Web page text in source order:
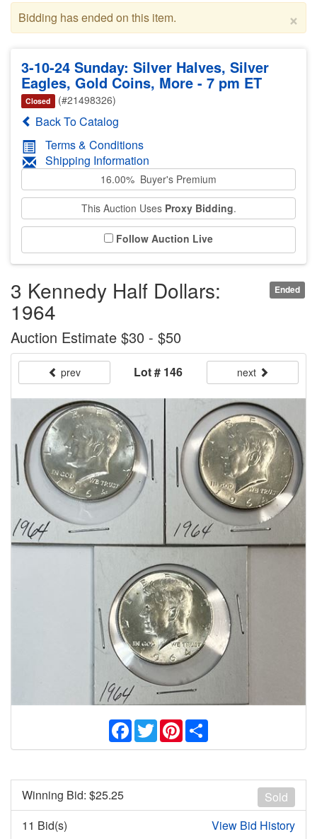
×
Bidding has ended on this item.
3-10-24 Sunday: Silver Halves, Silver
Eagles, Gold Coins, More - 7 pm ET
Closed (#21498326)
Back To Catalog
Terms & Conditions
Shipping Information
16.00% Buyer's Premium
This Auction Uses Proxy Bidding.
Follow Auction Live
Ended
3 Kennedy Half Dollars:
1964
Auction Estimate $30 - $50
prev Lot # 146 next
Facebook
TwitterPinterest
Sold
Winning Bid: $25.25
11 Bid(s)
View Bid History